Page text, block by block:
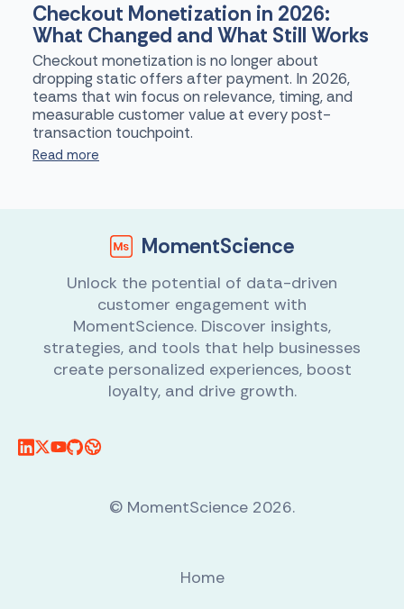
Checkout Monetization in 2026:
What Changed and What Still Works
Checkout monetization is no longer about
dropping static offers after payment. In 2026,
teams that win focus on relevance, timing, and
measurable customer value at every post-
transaction touchpoint.
Read more
MomentScience
Unlock the potential of data-driven
customer engagement with
MomentScience. Discover insights,
strategies, and tools that help businesses
create personalized experiences, boost
loyalty, and drive growth.
© MomentScience 2026.
Home